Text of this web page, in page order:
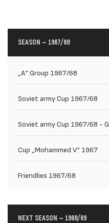
SEASON — 1967/68
„А“ Group 1967/68
Soviet army Cup 1967/68
Soviet army Cup 1967/68 -
Cup „Mohammed V“ 1967
Friendlies 1967/68
NEXT SEASON — 1968/69